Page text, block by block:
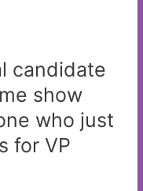
candidate
show
who just
for VP